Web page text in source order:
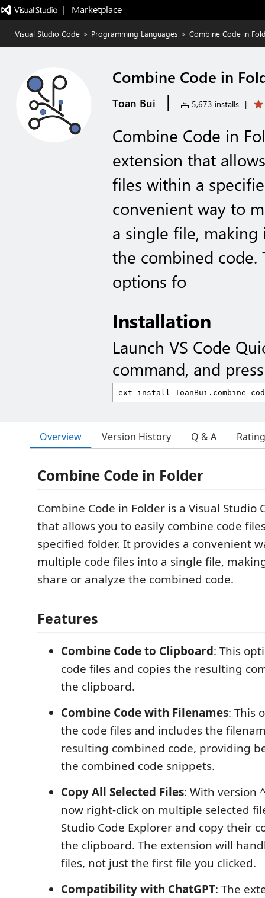
|   Marketplace
Visual Studio Code > Programming Languages > Combine Code in
Combine Code in
Toan Bui | 5,673 installs |
Combine Code in
extension that
files within a
convenient way to
a single file, making
the combined code.
options fo
Installation
Launch VS Code
command, and
Overview Version History Q & A
Combine Code in Folder
Combine Code in Folder is a Visual Studio
that allows you to easily combine code
specified folder. It provides a convenient
multiple code files into a single file,
share or analyze the combined code.
Features
Combine Code to Clipboard: This
code files and copies the resulting
the clipboard.
Combine Code with Filenames: This
the code files and includes the
resulting combined code, providing
the combined code snippets.
Copy All Selected Files: With version
now right-click on multiple selected
Studio Code Explorer and copy their
the clipboard. The extension will
files, not just the first file you clicked.
Compatibility with ChatGPT: The